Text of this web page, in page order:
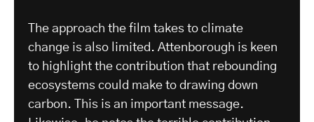
The approach the film takes to climate
change is also limited. Attenborough is keen
to highlight the contribution that rebounding
ecosystems could make to drawing down
carbon. This is an important message.